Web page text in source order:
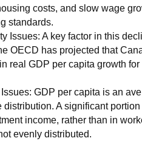
costs, and slow wage
standards.
Issues: A key factor in this
OECD has projected that
real GDP per capita growth
GDP per capita is an
distribution. A significant
income, rather than in
evenly distributed.